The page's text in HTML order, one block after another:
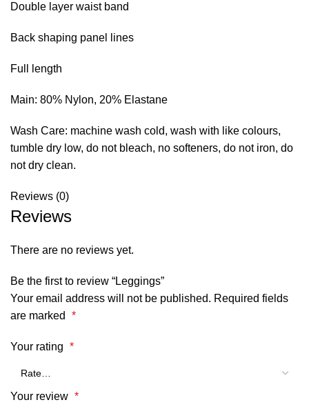
Double layer waist band
Back shaping panel lines
Full length
Main: 80% Nylon, 20% Elastane
Wash Care: machine wash cold, wash with like colours,
tumble dry low, do not bleach, no softeners, do not iron, do
not dry clean.
Reviews (0)
Reviews
There are no reviews yet.
Be the first to review “Leggings”
Your email address will not be published. Required fields
are marked
*
Your rating *
Your review *